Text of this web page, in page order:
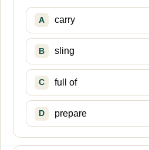
A carry
B sling
C full of
D prepare